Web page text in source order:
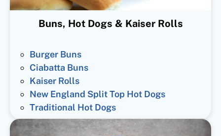
Buns, Hot Dogs & Kaiser Rolls
Burger Buns
Ciabatta Buns
Kaiser Rolls
New England Split Top Hot Dogs
Traditional Hot Dogs